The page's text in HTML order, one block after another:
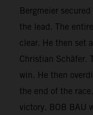
Bergmeier
the lead. The
clear. He then set
Christian Schäfer.
win. He then
the end of the
victory. BOB BAU